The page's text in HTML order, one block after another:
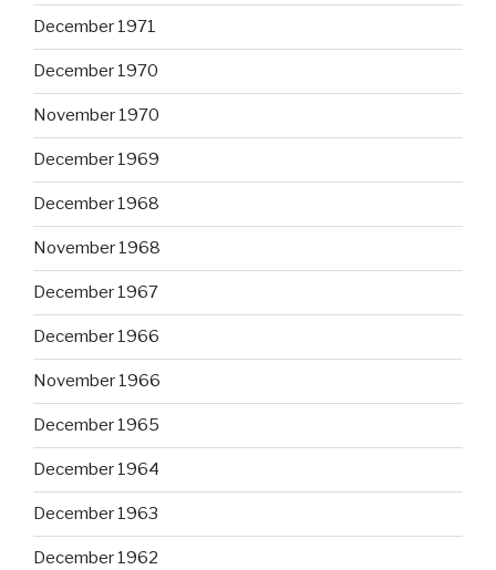
December 1971
December 1970
November 1970
December 1969
December 1968
November 1968
December 1967
December 1966
November 1966
December 1965
December 1964
December 1963
December 1962